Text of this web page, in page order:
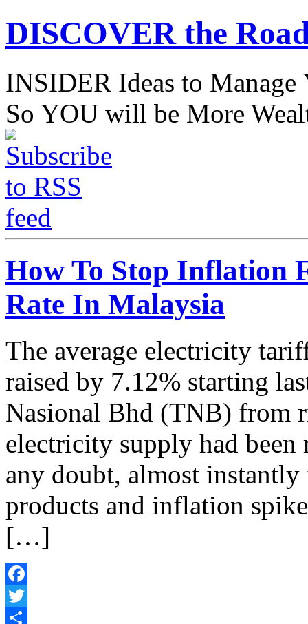
DISCOVER the
INSIDER Ideas to
So YOU will be More
How To Stop Inflation
Rate In Malaysia
The average electricity
raised by 7.12% starting
Nasional Bhd (TNB) from
electricity supply had
any doubt, almost
products and inflation
[…]
Facebook
Twitter